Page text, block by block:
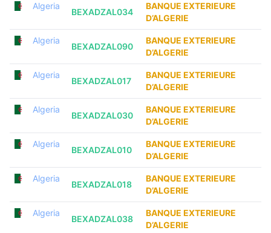
Algeria
BEXADZAL034
BANQUE EXTERIEURE
D’ALGERIE
Algeria
BEXADZAL090
BANQUE EXTERIEURE
D’ALGERIE
Algeria
BEXADZAL017
BANQUE EXTERIEURE
D’ALGERIE
Algeria
BEXADZAL030
BANQUE EXTERIEURE
D’ALGERIE
Algeria
BEXADZAL010
BANQUE EXTERIEURE
D’ALGERIE
Algeria
BEXADZAL018
BANQUE EXTERIEURE
D’ALGERIE
Algeria
BEXADZAL038
BANQUE EXTERIEURE
D’ALGERIE